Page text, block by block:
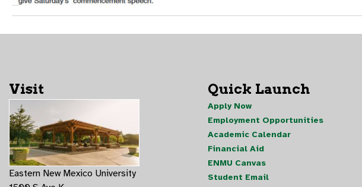
Visit
Eastern New Mexico University
Quick Launch
Apply Now
Employment Opportunities
Academic Calendar
Financial Aid
ENMU Canvas
Student Email